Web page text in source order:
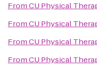
FromCU Physical
FromCU Physical
FromCU Physical
FromCU Physical